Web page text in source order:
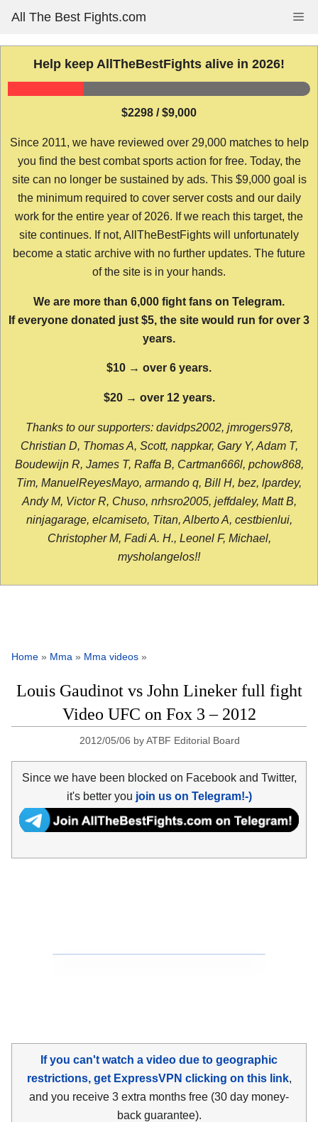
content
All The Best Fights.com
Help keep AllTheBestFights alive in 2026!
$2298 / $9,000
Since 2011, we have reviewed over 29,000 matches to help
you find the best combat sports action for free. Today, the
site can no longer be sustained by ads. This $9,000 goal is
the minimum required to cover server costs and our daily
work for the entire year of 2026. If we reach this target, the
site continues. If not, AllTheBestFights will unfortunately
become a static archive with no further updates. The future
of the site is in your hands.
We are more than 6,000 fight fans on Telegram.
If everyone donated just $5, the site would run for over 3
years.
$10 → over 6 years.
$20 → over 12 years.
Thanks to our supporters: davidps2002, jmrogers978,
Christian D, Thomas A, Scott, nappkar, Gary Y, Adam T,
Boudewijn R, James T, Raffa B, Cartman666l, pchow868,
Tim, ManuelReyesMayo, armando q, Bill H, bez, lpardey,
Andy M, Victor R, Chuso, nrhsro2005, jeffdaley, Matt B,
ninjagarage, elcamiseto, Titan, Alberto A, cestbienlui,
Christopher M, Fadi A. H., Leonel F, Michael,
mysholangelos!!
Home » Mma » Mma videos »
Louis Gaudinot vs John Lineker full fight
Video UFC on Fox 3 – 2012
2012/05/06 byATBF Editorial Board
Since we have been blocked on Facebook and Twitter,
it's better you join us on Telegram!-)
If you can't watch a video due to geographic
restrictions, get ExpressVPN clicking on this link,
and you receive 3 extra months free (30 day money-
back guarantee).